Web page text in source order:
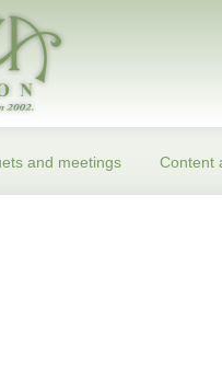
and meetings Content